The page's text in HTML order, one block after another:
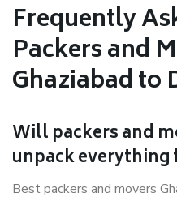
Frequently
Packers and
Ghaziabad to
Will packers and
unpack everything
Best packers and movers